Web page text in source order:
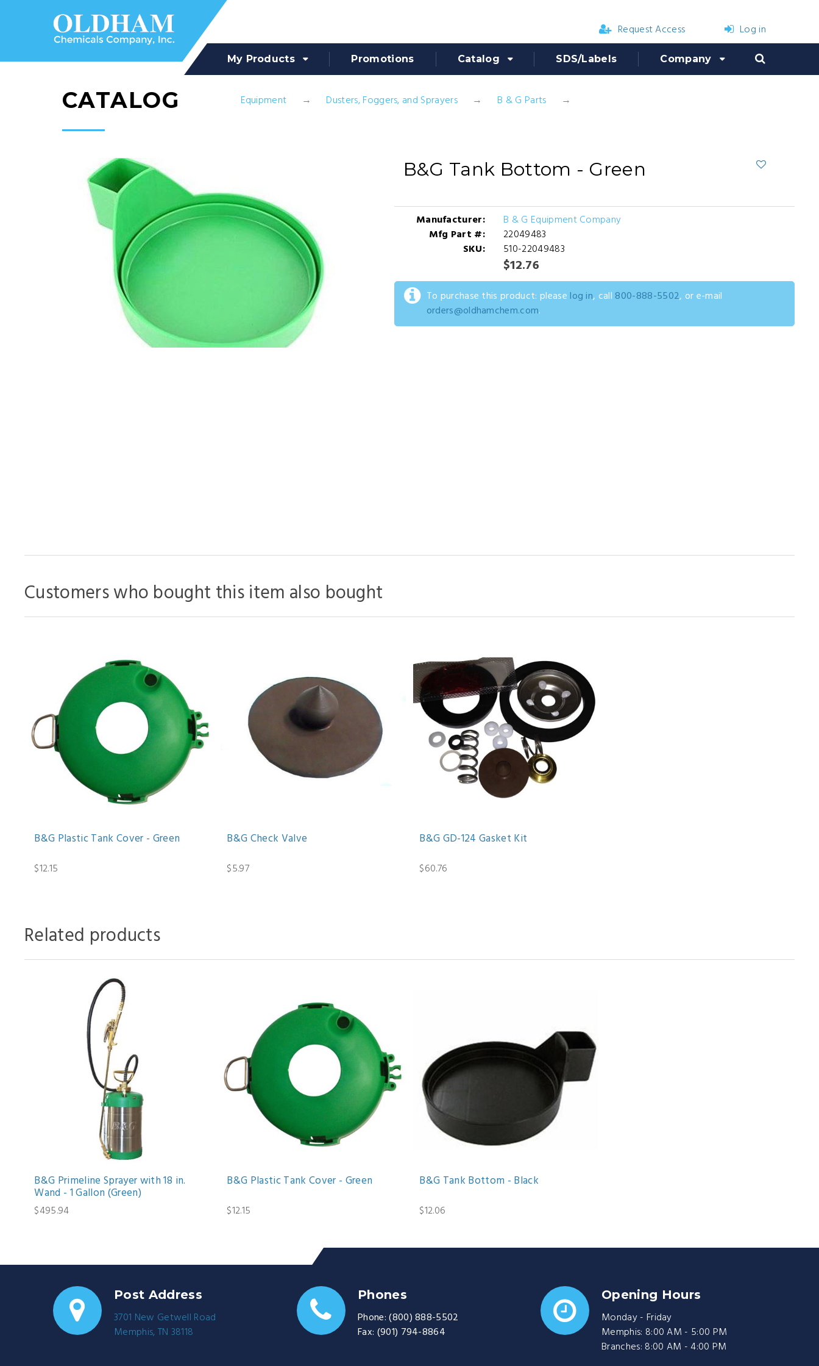
Request Access Log in
My Products Promotions Catalog SDS/Labels Company
CATALOG Equipment Dusters, Foggers, and Sprayers B & G Parts
B&G Tank Bottom - Green
Manufacturer:
B & G Equipment Company
Mfg Part #:
22049483
SKU:
510-22049483
$12.76
To purchase this product: please log in, call 800-888-5502, or e-mail
orders@oldhamchem.com.
Customers who bought this item also bought
B&G Plastic Tank Cover - Green
$12.15
B&G Check Valve
$5.97
B&G GD-124 Gasket Kit
$60.76
Related products
B&G Primeline Sprayer with 18 in.
Wand - 1 Gallon (Green)
$495.94
B&G Plastic Tank Cover - Green
$12.15
B&G Tank Bottom - Black
$12.06
Post Address
3701 New Getwell Road
Memphis, TN 38118
Phones
Phone: (800) 888-5502
Fax: (901) 794-8864
Opening Hours
Monday - Friday
Memphis: 8:00 AM - 5:00 PM
Branches: 8:00 AM - 4:00 PM